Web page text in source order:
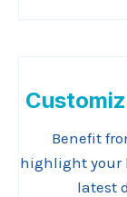
Benefit
highlight your
latest